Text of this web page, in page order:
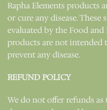
Rapha Elements products
or cure any disease. These
evaluated by the Food
products are not intended
prevent any disease.
REFUND POLICY
We do not offer refunds as